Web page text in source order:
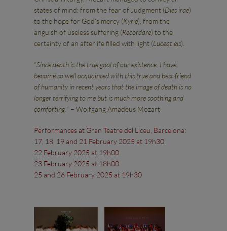
states of mind: from the fear of Judgment (Dies irae)
to the hope for God’s mercy (Kyrie), from the
anguish of useless suffering (Recordare) to the
certainty of an afterlife filled with light (Luceat eis).
“Since death is the true goal of our existence, I have
become so well acquainted with this true and best friend
of humanity in recent years that the image of death is no
longer terrifying to me but is much more soothing and
comforting. ” – Wolfgang Amadeus Mozart
Performances at Gran Teatre del Liceu, Barcelona:
17, 18, 19 and 21 February 2025 at 19h30
22 February 2025 at 19h00
23 February 2025 at 18h00
25 and 26 February 2025 at 19h30